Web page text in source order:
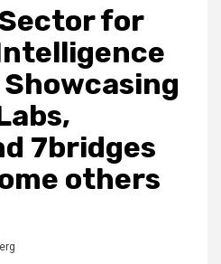
for
7bridges
others